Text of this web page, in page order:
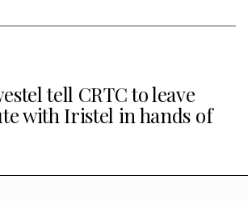
tell CRTC to leave
with Iristel in hands of